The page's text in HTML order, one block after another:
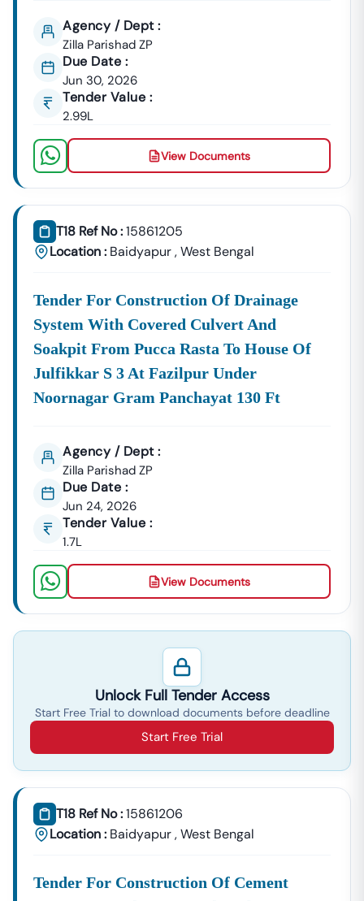
Agency / Dept :
Zilla Parishad ZP
Due Date :
Jun 30, 2026
Tender Value :
2.99L
View Documents
T18 Ref No :15861205
Location : Baidyapur,West Bengal
Tender For Construction Of Drainage
System With Covered Culvert And
Soakpit From Pucca Rasta To House Of
Julfikkar S 3 At Fazilpur Under
Noornagar Gram Panchayat 130 Ft
Agency / Dept :
Zilla Parishad ZP
Due Date :
Jun 24, 2026
Tender Value :
1.7L
View Documents
Unlock Full Tender Access
Start Free Trial to download documents before deadline
Start Free Trial
T18 Ref No :15861206
Location : Baidyapur,West Bengal
Tender For Construction Of Cement